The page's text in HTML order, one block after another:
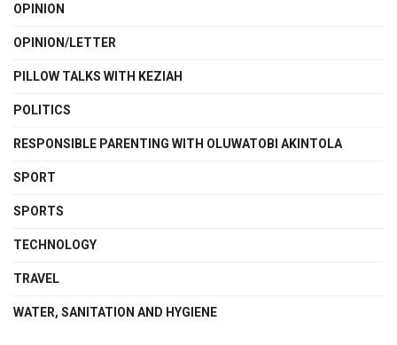
OPINION
OPINION/LETTER
PILLOW TALKS WITH KEZIAH
POLITICS
RESPONSIBLE PARENTING WITH OLUWATOBI AKINTOLA
SPORT
SPORTS
TECHNOLOGY
TRAVEL
WATER, SANITATION AND HYGIENE